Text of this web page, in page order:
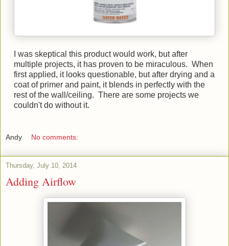
I was skeptical this product would work, but after
multiple projects, it has proven to be miraculous. When
first applied, it looks questionable, but after drying and a
coat of primer and paint, it blends in perfectly with the
rest of the wall/ceiling. There are some projects we
couldn't do without it.
Andy No comments:
Thursday, July 10, 2014
Adding Airflow